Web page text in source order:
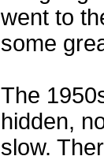
went to
some
The
hidden,
slow.